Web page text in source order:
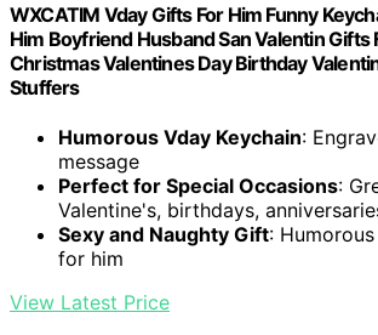
WXCATIM Vday Gifts For Him Funny
Him Boyfriend Husband San Valentin Gifts
Christmas Valentines Day Birthday
Stuffers
Humorous Vday Keychain:
message
Perfect for Special Occasions:
Valentine's, birthdays,
Sexy and Naughty Gift:
for him
View Latest Price